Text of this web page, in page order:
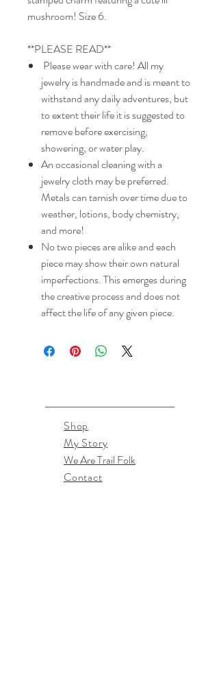
mushroom! Size 6.
**PLEASE READ**
Please wear with care! All my
jewelry is handmade and is meant to
withstand any daily adventures, but
to extent their life it is suggested to
remove before exercising,
showering, or water play.
An occasional cleaning with a
jewelry cloth may be preferred.
Metals can tarnish over time due to
weather, lotions, body chemistry,
and more!
No two pieces are alike and each
piece may show their own natural
imperfections. This emerges during
the creative process and does not
affect the life of any given piece.
Shop
My Story
We Are Trail Folk
Contact